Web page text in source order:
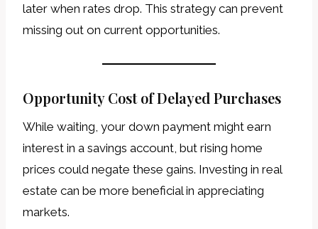
later when rates drop. This strategy can prevent
missing out on current opportunities.
Opportunity Cost of Delayed Purchases
While waiting, your down payment might earn
interest in a savings account, but rising home
prices could negate these gains. Investing in real
estate can be more beneficial in appreciating
markets.